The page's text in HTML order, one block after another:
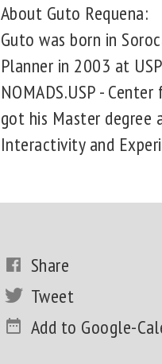
About Guto Requena:
Guto was born in
Planner in 2003 at
NOMADS.USP -
got his Master degree
Interactivity and
Share
Tweet
Add to Google-